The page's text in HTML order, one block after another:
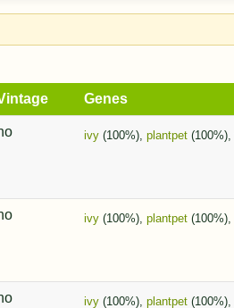
Genes
ivy(100%), plantpet(100%),
ivy(100%), plantpet(100%),
ivy(100%), plantpet(100%),